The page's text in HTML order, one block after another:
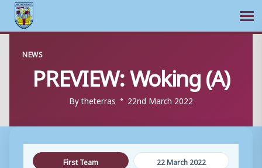
content
NEWS
PREVIEW: Woking (A)
Bytheterras 22nd March 2022
First Team
22 March 2022